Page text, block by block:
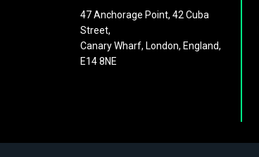
47 Anchorage Point, 42 Cuba
Street,
Canary Wharf, London, England,
E14 8NE